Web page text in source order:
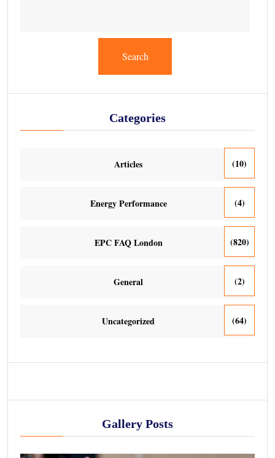
Search
Categories
Articles (10)
Energy Performance (4)
EPC FAQ London (820)
General (2)
Uncategorized (64)
Gallery Posts